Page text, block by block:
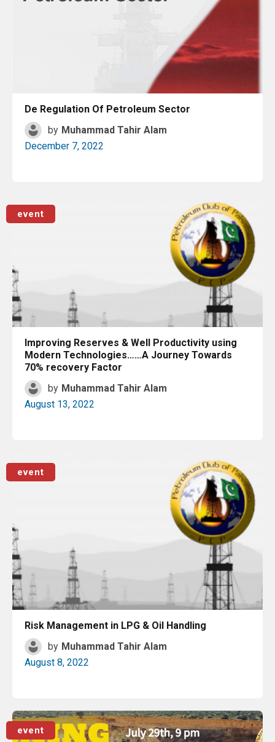
De Regulation Of Petroleum Sector
by Muhammad Tahir Alam
December 7, 2022
event
Improving Reserves & Well Productivity using
Modern Technologies……A Journey Towards
70% recovery Factor
by Muhammad Tahir Alam
August 13, 2022
event
Risk Management in LPG & Oil Handling
by Muhammad Tahir Alam
August 8, 2022
Read More
event